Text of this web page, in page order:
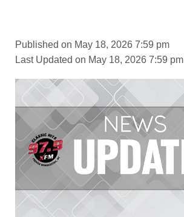
Published on May 18, 2026 7:59 pm
Last Updated on May 18, 2026 7:59 pm